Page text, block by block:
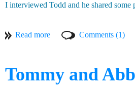
I interviewed Todd and he shared
Tommy and